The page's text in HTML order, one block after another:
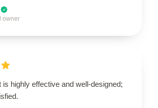
owner
is highly effective and well-designed;